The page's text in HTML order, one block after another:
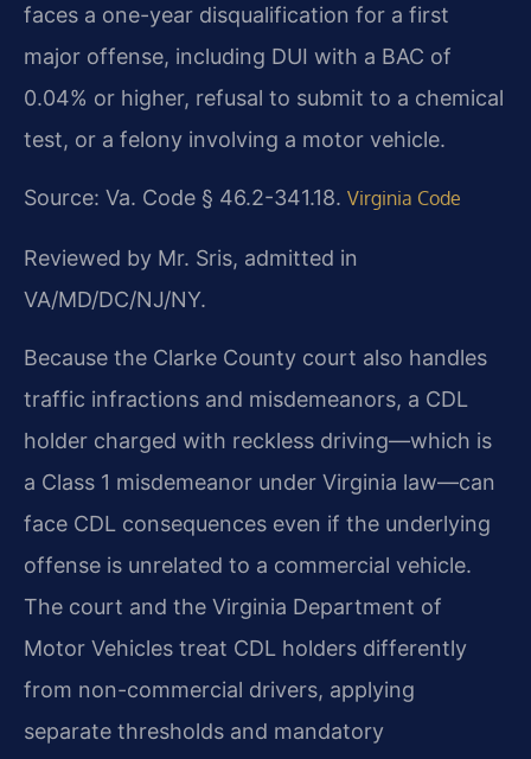
faces a one-year disqualification for a first
major offense, including DUI with a BAC of
0.04% or higher, refusal to submit to a chemical
test, or a felony involving a motor vehicle.
Source: Va. Code § 46.2-341.18. Virginia Code
Reviewed by Mr. Sris, admitted in
VA/MD/DC/NJ/NY.
Because the Clarke County court also handles
traffic infractions and misdemeanors, a CDL
holder charged with reckless driving—which is
a Class 1 misdemeanor under Virginia law—can
face CDL consequences even if the underlying
offense is unrelated to a commercial vehicle.
The court and the Virginia Department of
Motor Vehicles treat CDL holders differently
from non-commercial drivers, applying
separate thresholds and mandatory